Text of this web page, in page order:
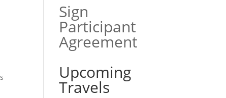
Sign
Participant
Agreement
Upcoming
Travels